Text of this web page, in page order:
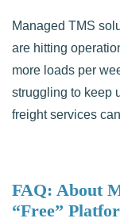
Managed TMS
are hitting
more loads per
struggling to keep
freight services
FAQ: About
“Free”